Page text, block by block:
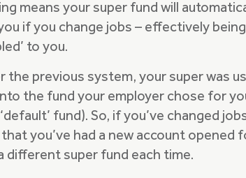
means your super fund will
if you change jobs – effectively being
to you.
the previous system, your super was
the fund your employer chose for
fund). So, if you’ve changed
you’ve had a new account opened
different super fund each time.